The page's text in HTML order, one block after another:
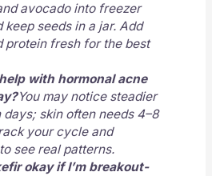
avocado into freezer
keep seeds in a jar. Add
protein fresh for the best
with hormonal acne
You may notice steadier
days; skin often needs 4–8
your cycle and
see real patterns.
okay if I’m breakout-